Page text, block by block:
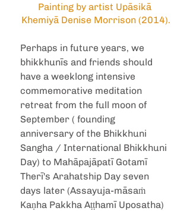
Painting by artist Upāsikā
Khemiyā Denise Morrison (2014).
Perhaps in future years, we
bhikkhunīs and friends should
have a weeklong intensive
commemorative meditation
retreat from the full moon of
September ( founding
anniversary of the Bhikkhuni
Sangha / International Bhikkhuni
Day) to Mahāpajāpatī Gotamī
Therī's Arahatship Day seven
days later (Assayuja-māsaṁ
Kaṇha Pakkha Aṭṭhamī Uposatha)